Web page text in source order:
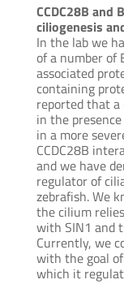
CCDC28B
ciliogenesis
In the lab we
of a number of
associated
containing
reported that a
in the
in a more
CCDC28B
and we have
regulator of
zebrafish. We
the cilium
with SIN1 and
Currently, we
with the goal
which it